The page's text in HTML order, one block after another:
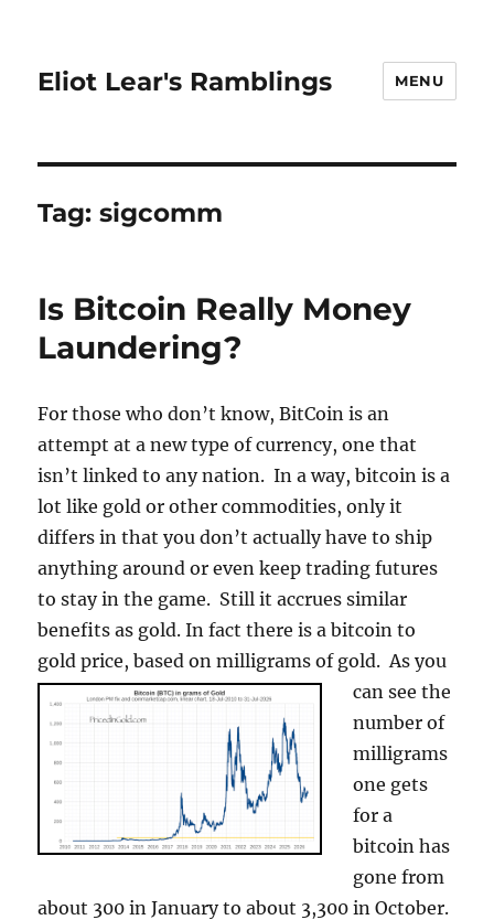
Eliot Lear's Ramblings MENU
Tag:sigcomm
Is Bitcoin Really Money
Laundering?
For those who don’t know, BitCoin is an
attempt at a new type of currency, one that
isn’t linked to any nation. In a way, bitcoin is a
lot like gold or other commodities, only it
differs in that you don’t actually have to ship
anything around or even keep trading futures
to stay in the game. Still it accrues similar
benefits as gold. In fact there is a bitcoin to
gold price, based on milligrams of gold. As you
can see the
number of
milligrams
one gets
for a
bitcoin has
gone from
about 300 in January to about 3,300 in October.